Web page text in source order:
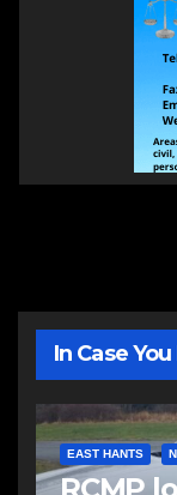
In Case
EAST HANTS